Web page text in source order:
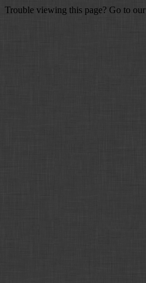
Trouble viewing this page? Go to our